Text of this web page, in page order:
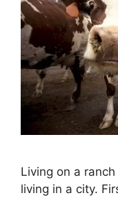
Living on a
living in a city.